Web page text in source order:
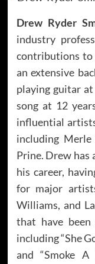
Drew Ryder
industry
contributions to
an extensive
playing guitar
song at 12
influential
including Merle
Prine. Drew has
his career,
for major
Williams, and
that have been
including “She
and “Smoke